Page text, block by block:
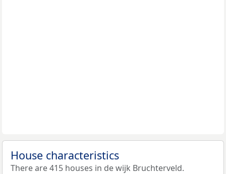
House characteristics
There are 415 houses in de wijk Bruchterveld.